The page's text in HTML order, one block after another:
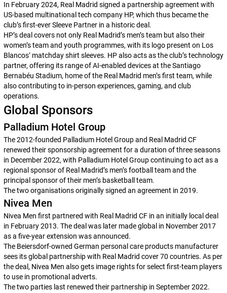
In February 2024, Real Madrid signed a partnership agreement with
US-based multinational tech company HP, which thus became the
club’s first-ever Sleeve Partner in a historic deal.
HP’s deal covers not only Real Madrid’s men’s team but also their
women’s team and youth programmes, with its logo present on Los
Blancos‘ matchday shirt sleeves. HP also acts as the club’s technology
partner, offering its range of AI-enabled devices at the Santiago
Bernabéu Stadium, home of the Real Madrid men’s first team, while
also contributing to in-person experiences, gaming, and club
operations.
Global Sponsors
Palladium Hotel Group
The 2012-founded Palladium Hotel Group and Real Madrid CF
renewed their sponsorship agreement for a duration of three seasons
in December 2022, with Palladium Hotel Group continuing to act as a
regional sponsor of Real Madrid’s men’s football team and the
principal sponsor of their men’s basketball team.
The two organisations originally signed an agreement in 2019.
Nivea Men
Nivea Men first partnered with Real Madrid CF in an initially local deal
in February 2013. The deal was later made global in November 2017
as a five-year extension was announced.
The Beiersdorf-owned German personal care products manufacturer
sees its global partnership with Real Madrid cover 70 countries. As per
the deal, Nivea Men also gets image rights for select first-team players
to use in promotional adverts.
The two parties last renewed their partnership in September 2022.